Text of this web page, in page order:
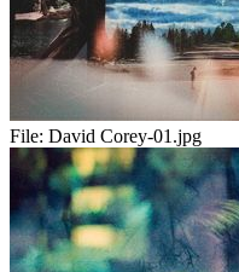
File: David Corey-01.jpg